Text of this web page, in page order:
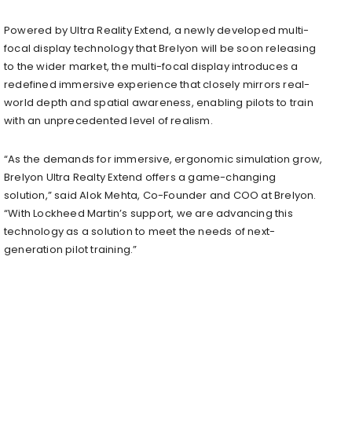
Powered by Ultra Reality Extend, a newly developed multi-
focal display technology that Brelyon will be soon releasing
to the wider market, the multi-focal display introduces a
redefined immersive experience that closely mirrors real-
world depth and spatial awareness, enabling pilots to train
with an unprecedented level of realism.
“As the demands for immersive, ergonomic simulation grow,
Brelyon Ultra Realty Extend offers a game-changing
solution,” said Alok Mehta, Co-Founder and COO at Brelyon.
“With Lockheed Martin’s support, we are advancing this
technology as a solution to meet the needs of next-
generation pilot training.”